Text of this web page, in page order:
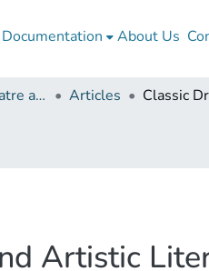
Documentation About Us
Shota Rustaveli Theatre and Film Georgia State University Articles
Artistic